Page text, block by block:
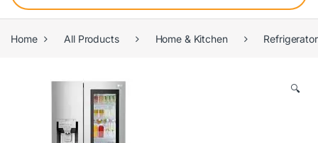
Home All Products Home & Kitchen
🔍